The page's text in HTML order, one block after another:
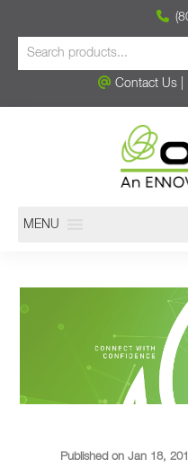
Contact Us|
MENU
Published on Jan 18,